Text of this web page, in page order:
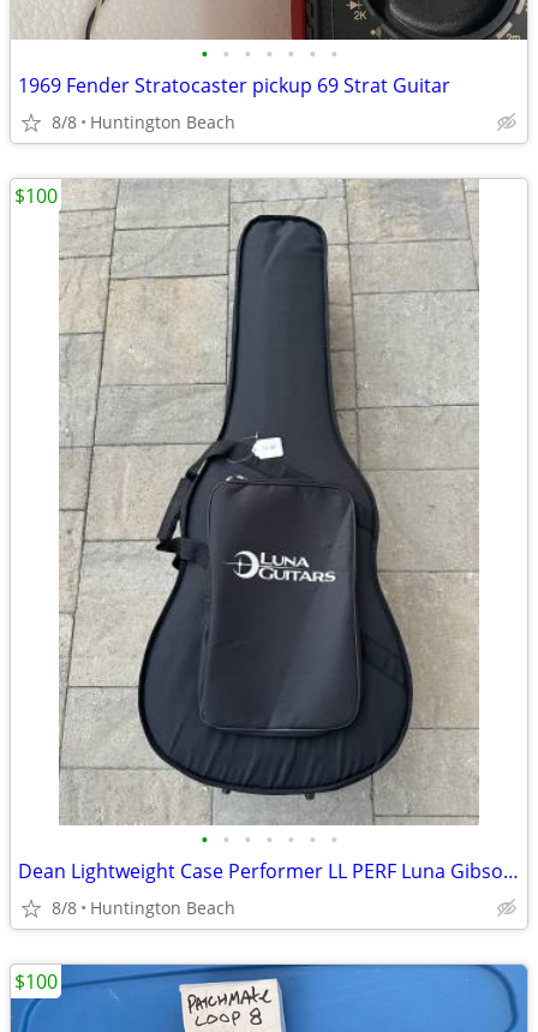
• • • • • • •
1969 Fender Stratocaster pickup 69 Strat Guitar
8/8 Huntington Beach
• • • • • • •
Dean Lightweight Case Performer LL PERF Luna Gibson Martin Yamaha
8/8 Huntington Beach
$100
$100